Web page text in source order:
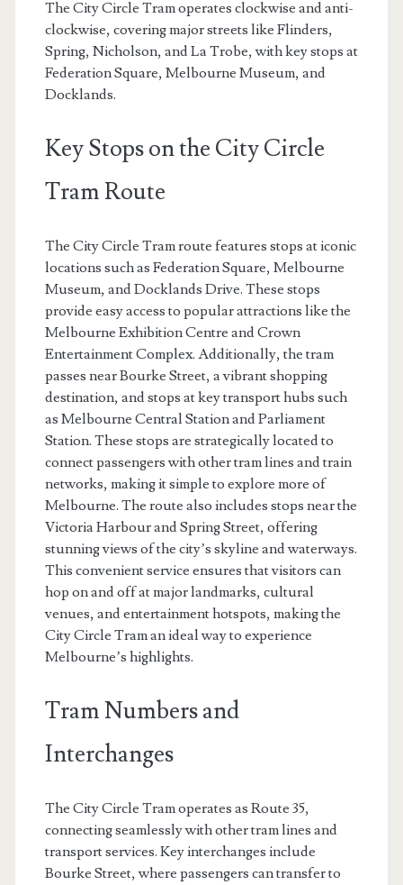
The City Circle Tram operates clockwise and anti-
clockwise, covering major streets like Flinders,
Spring, Nicholson, and La Trobe, with key stops at
Federation Square, Melbourne Museum, and
Docklands.
Key Stops on the City Circle
Tram Route
The City Circle Tram route features stops at iconic
locations such as Federation Square, Melbourne
Museum, and Docklands Drive. These stops
provide easy access to popular attractions like the
Melbourne Exhibition Centre and Crown
Entertainment Complex. Additionally, the tram
passes near Bourke Street, a vibrant shopping
destination, and stops at key transport hubs such
as Melbourne Central Station and Parliament
Station. These stops are strategically located to
connect passengers with other tram lines and train
networks, making it simple to explore more of
Melbourne. The route also includes stops near the
Victoria Harbour and Spring Street, offering
stunning views of the city’s skyline and waterways.
This convenient service ensures that visitors can
hop on and off at major landmarks, cultural
venues, and entertainment hotspots, making the
City Circle Tram an ideal way to experience
Melbourne’s highlights.
Tram Numbers and
Interchanges
The City Circle Tram operates as Route 35,
connecting seamlessly with other tram lines and
transport services. Key interchanges include
Bourke Street, where passengers can transfer to